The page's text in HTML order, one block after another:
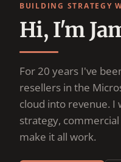
BUILDING STRATEGY
Hi, I'm
For 20 years I've
resellers in the
cloud into revenue.
strategy,
make it all work.